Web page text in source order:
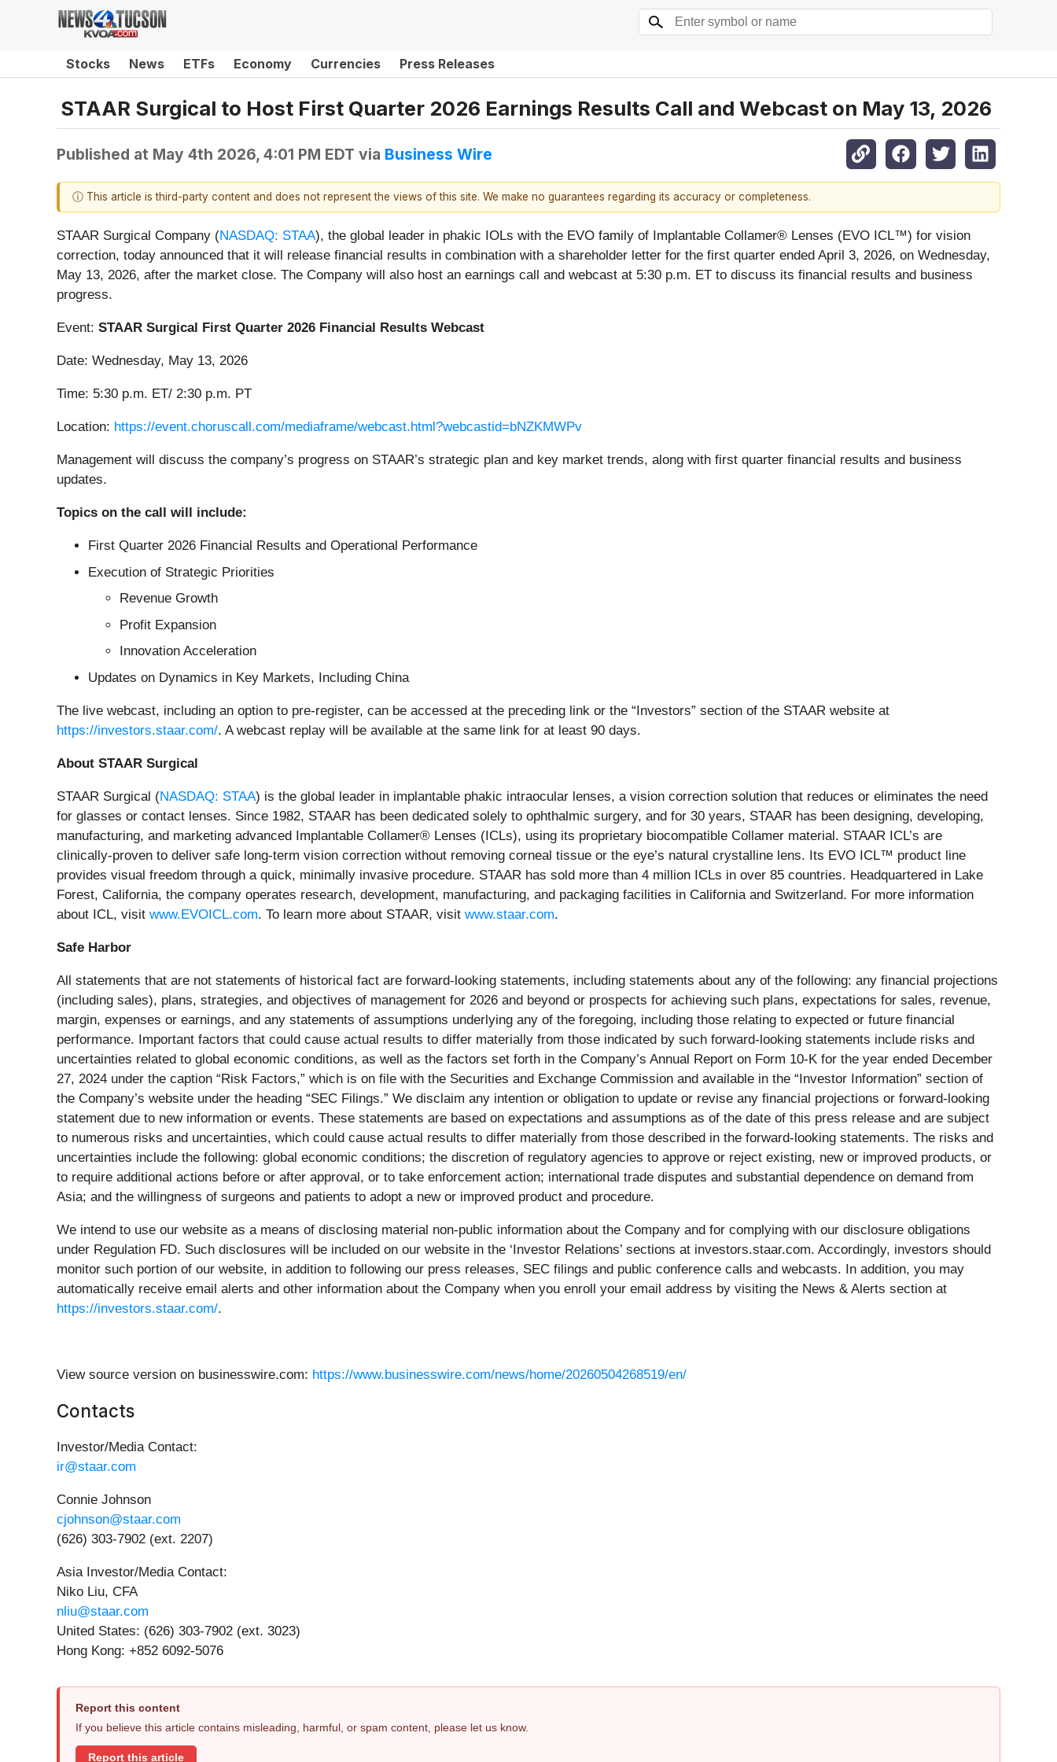
Stocks News ETFs Economy Currencies Press Releases
STAAR Surgical to Host First Quarter 2026 Earnings Results Call and Webcast on May 13, 2026
Published at May 4th 2026, 4:01 PM EDT via Business Wire
ⓘ This article is third-party content and does not represent the views of this site. We make no guarantees regarding its accuracy or completeness.
STAAR Surgical Company (NASDAQ: STAA), the global leader in phakic IOLs with the EVO family of Implantable Collamer® Lenses (EVO ICL™) for vision
correction, today announced that it will release financial results in combination with a shareholder letter for the first quarter ended April 3, 2026, on Wednesday,
May 13, 2026, after the market close. The Company will also host an earnings call and webcast at 5:30 p.m. ET to discuss its financial results and business
progress.
Event: STAAR Surgical First Quarter 2026 Financial Results Webcast
Date: Wednesday, May 13, 2026
Time: 5:30 p.m. ET/ 2:30 p.m. PT
Location: https://event.choruscall.com/mediaframe/webcast.html?webcastid=bNZKMWPv
Management will discuss the company’s progress on STAAR’s strategic plan and key market trends, along with first quarter financial results and business
updates.
Topics on the call will include:
First Quarter 2026 Financial Results and Operational Performance
Execution of Strategic Priorities
Revenue Growth
Profit Expansion
Innovation Acceleration
Updates on Dynamics in Key Markets, Including China
The live webcast, including an option to pre-register, can be accessed at the preceding link or the “Investors” section of the STAAR website at
https://investors.staar.com/. A webcast replay will be available at the same link for at least 90 days.
About STAAR Surgical
STAAR Surgical (NASDAQ: STAA) is the global leader in implantable phakic intraocular lenses, a vision correction solution that reduces or eliminates the need
for glasses or contact lenses. Since 1982, STAAR has been dedicated solely to ophthalmic surgery, and for 30 years, STAAR has been designing, developing,
manufacturing, and marketing advanced Implantable Collamer® Lenses (ICLs), using its proprietary biocompatible Collamer material. STAAR ICL’s are
clinically-proven to deliver safe long-term vision correction without removing corneal tissue or the eye’s natural crystalline lens. Its EVO ICL™ product line
provides visual freedom through a quick, minimally invasive procedure. STAAR has sold more than 4 million ICLs in over 85 countries. Headquartered in Lake
Forest, California, the company operates research, development, manufacturing, and packaging facilities in California and Switzerland. For more information
about ICL, visit www.EVOICL.com. To learn more about STAAR, visit www.staar.com.
Safe Harbor
All statements that are not statements of historical fact are forward-looking statements, including statements about any of the following: any financial projections
(including sales), plans, strategies, and objectives of management for 2026 and beyond or prospects for achieving such plans, expectations for sales, revenue,
margin, expenses or earnings, and any statements of assumptions underlying any of the foregoing, including those relating to expected or future financial
performance. Important factors that could cause actual results to differ materially from those indicated by such forward-looking statements include risks and
uncertainties related to global economic conditions, as well as the factors set forth in the Company’s Annual Report on Form 10-K for the year ended December
27, 2024 under the caption “Risk Factors,” which is on file with the Securities and Exchange Commission and available in the “Investor Information” section of
the Company’s website under the heading “SEC Filings.” We disclaim any intention or obligation to update or revise any financial projections or forward-looking
statement due to new information or events. These statements are based on expectations and assumptions as of the date of this press release and are subject
to numerous risks and uncertainties, which could cause actual results to differ materially from those described in the forward-looking statements. The risks and
uncertainties include the following: global economic conditions; the discretion of regulatory agencies to approve or reject existing, new or improved products, or
to require additional actions before or after approval, or to take enforcement action; international trade disputes and substantial dependence on demand from
Asia; and the willingness of surgeons and patients to adopt a new or improved product and procedure.
We intend to use our website as a means of disclosing material non-public information about the Company and for complying with our disclosure obligations
under Regulation FD. Such disclosures will be included on our website in the ‘Investor Relations’ sections at investors.staar.com. Accordingly, investors should
monitor such portion of our website, in addition to following our press releases, SEC filings and public conference calls and webcasts. In addition, you may
automatically receive email alerts and other information about the Company when you enroll your email address by visiting the News & Alerts section at
https://investors.staar.com/.
View source version on businesswire.com: https://www.businesswire.com/news/home/20260504268519/en/
Contacts
Investor/Media Contact:
ir@staar.com
Connie Johnson
cjohnson@staar.com
(626) 303-7902 (ext. 2207)
Asia Investor/Media Contact:
Niko Liu, CFA
nliu@staar.com
United States: (626) 303-7902 (ext. 3023)
Hong Kong: +852 6092-5076
Report this content
If you believe this article contains misleading, harmful, or spam content, please let us know.
Report this article